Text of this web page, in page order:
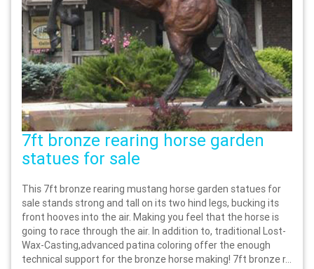
7ft bronze rearing horse garden
statues for sale
This 7ft bronze rearing mustang horse garden statues for
sale stands strong and tall on its two hind legs, bucking its
front hooves into the air. Making you feel that the horse is
going to race through the air. In addition to, traditional Lost-
Wax-Casting,advanced patina coloring offer the enough
technical support for the bronze horse making! 7ft bronze r...